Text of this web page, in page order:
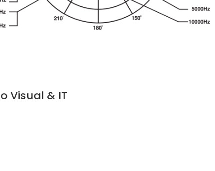
Visual & IT